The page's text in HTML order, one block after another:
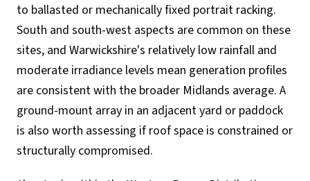
to ballasted or mechanically fixed portrait racking.
South and south-west aspects are common on these
sites, and Warwickshire's relatively low rainfall and
moderate irradiance levels mean generation profiles
are consistent with the broader Midlands average. A
ground-mount array in an adjacent yard or paddock
is also worth assessing if roof space is constrained or
structurally compromised.